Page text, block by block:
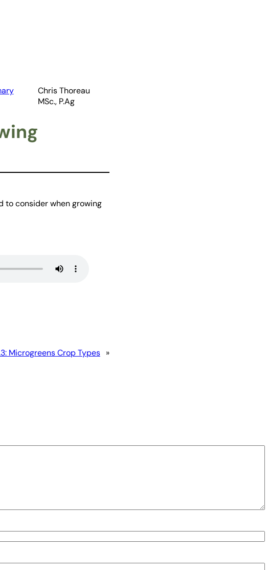
Chris Thoreau
MSc., P.Ag
to consider when growing
Microgreens Crop Types »